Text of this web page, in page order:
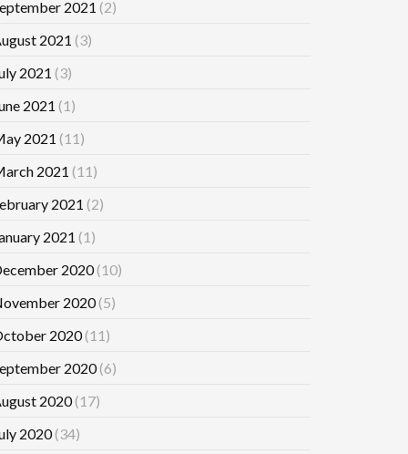
2021 (2)
2021 (3)
2021 (3)
2021 (1)
2021 (11)
2021 (11)
2021 (2)
2021 (1)
2020(10)
2020(5)
2020(11)
2020(6)
2020(17)
2020(34)